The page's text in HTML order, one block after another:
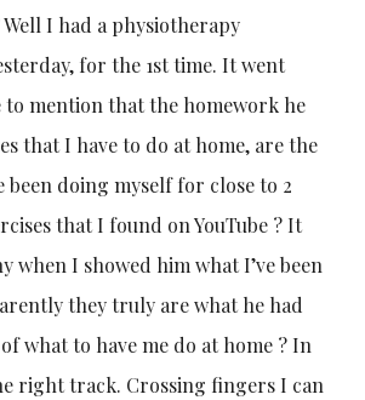
I had a physiotherapy
for the 1st time. It went
to mention that the homework he
that I have to do at home, are the
been doing myself for close to 2
that I found on YouTube ? It
when I showed him what I’ve been
they truly are what he had
what to have me do at home ? In
right track. Crossing fingers I can